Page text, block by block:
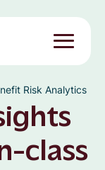
Risk Analytics
class